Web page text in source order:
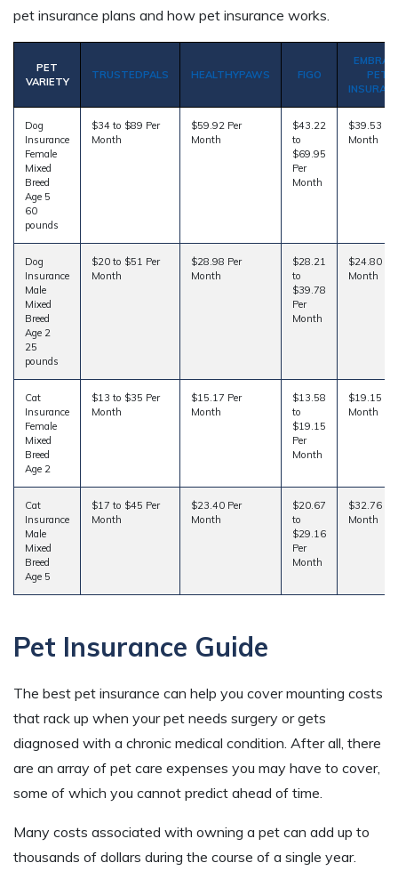
pet insurance plans and how pet insurance works.
PET
VARIETY
TRUSTEDPALS HEALTHYPAWS FIGO
PET
Dog
Insurance
Female
Mixed
Breed
Age 5
60
pounds
$34 to $89 Per
Month
$59.92 Per
Month
$43.22
to
$69.95
Per
Month
$39.53 Per
Month
Dog
Insurance
Male
Mixed
Breed
Age 2
25
pounds
$20 to $51 Per
Month
$28.98 Per
Month
$28.21
to
$39.78
Per
Month
$24.80 Per
Month
Cat
Insurance
Female
Mixed
Breed
Age 2
$13 to $35 Per
Month
$15.17 Per
Month
$13.58
to
$19.15
Per
Month
$19.15 Per
Month
Cat
Insurance
Male
Mixed
Breed
Age 5
$17 to $45 Per
Month
$23.40 Per
Month
$20.67
to
$29.16
Per
Month
$32.76 Per
Month
Pet Insurance Guide
The best pet insurance can help you cover mounting costs
that rack up when your pet needs surgery or gets
diagnosed with a chronic medical condition. After all, there
are an array of pet care expenses you may have to cover,
some of which you cannot predict ahead of time.
Many costs associated with owning a pet can add up to
thousands of dollars during the course of a single year.